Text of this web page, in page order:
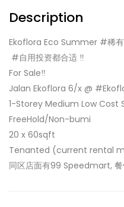
Description
Ekoflora Eco Summer #稀有
‍️ #自用投资都合适 ‼️
For Sale‼️
Jalan Ekoflora 6/x @
1-Storey Medium Low Cost
FreeHold/Non-bumi
20 x 60sqft
Tenanted (current rental
同区店面有99 Speedmart, 餐